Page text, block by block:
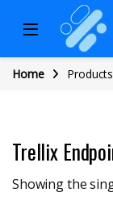
Home
Trellix
Showing the